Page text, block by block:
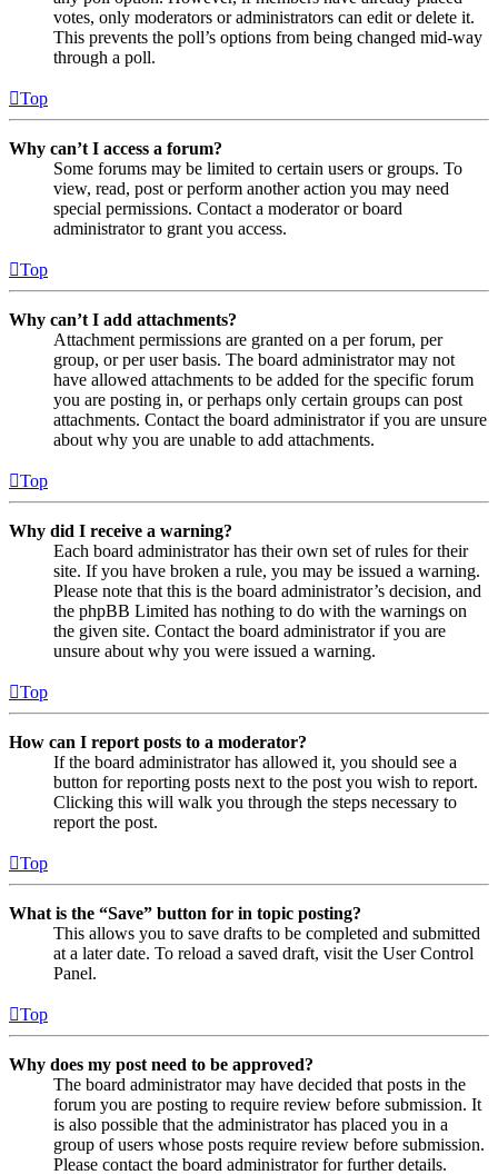
votes, only moderators or administrators can edit or delete it.
This prevents the poll’s options from being changed mid-way
through a poll.
Top
Why can’t I access a forum?
Some forums may be limited to certain users or groups. To
view, read, post or perform another action you may need
special permissions. Contact a moderator or board
administrator to grant you access.
Top
Why can’t I add attachments?
Attachment permissions are granted on a per forum, per
group, or per user basis. The board administrator may not
have allowed attachments to be added for the specific forum
you are posting in, or perhaps only certain groups can post
attachments. Contact the board administrator if you are unsure
about why you are unable to add attachments.
Top
Why did I receive a warning?
Each board administrator has their own set of rules for their
site. If you have broken a rule, you may be issued a warning.
Please note that this is the board administrator’s decision, and
the phpBB Limited has nothing to do with the warnings on
the given site. Contact the board administrator if you are
unsure about why you were issued a warning.
Top
How can I report posts to a moderator?
If the board administrator has allowed it, you should see a
button for reporting posts next to the post you wish to report.
Clicking this will walk you through the steps necessary to
report the post.
Top
What is the “Save” button for in topic posting?
This allows you to save drafts to be completed and submitted
at a later date. To reload a saved draft, visit the User Control
Panel.
Top
Why does my post need to be approved?
The board administrator may have decided that posts in the
forum you are posting to require review before submission. It
is also possible that the administrator has placed you in a
group of users whose posts require review before submission.
Please contact the board administrator for further details.